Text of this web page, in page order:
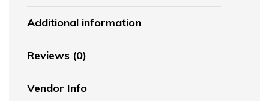
Additional information
Reviews (0)
Vendor Info